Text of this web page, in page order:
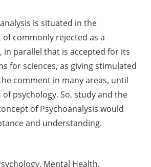
is situated in the
commonly rejected as a
in parallel that is accepted for its
for sciences, as giving stimulated
comment in many areas, until
psychology. So, study and the
of Psychoanalysis would
and understanding.
Mental Health,